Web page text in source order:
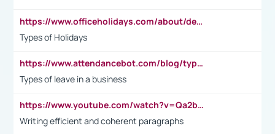
https://www.officeholidays.com/about/definitions
Types of Holidays
https://www.attendancebot.com/blog/types-of-leaves-leave-policy/
Types of leave in a business
https://www.youtube.com/watch?v=Qa2btnwJqzs&list=PLeVxAnFsasIqIc8b03kHA3tw-xfIwgO2M
Writing efficient and coherent paragraphs